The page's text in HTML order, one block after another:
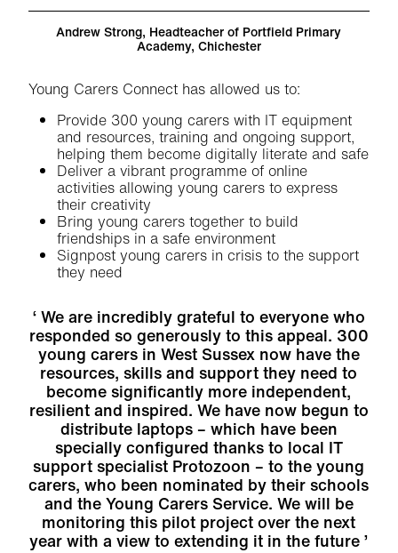
Andrew Strong, Headteacher of Portfield Primary
Academy, Chichester
Young Carers Connect has allowed us to:
Provide 300 young carers with IT equipment
and resources, training and ongoing support,
helping them become digitally literate and safe
Deliver a vibrant programme of online
activities allowing young carers to express
their creativity
Bring young carers together to build
friendships in a safe environment
Signpost young carers in crisis to the support
they need
We are incredibly grateful to everyone who
responded so generously to this appeal. 300
young carers in West Sussex now have the
resources, skills and support they need to
become significantly more independent,
resilient and inspired. We have now begun to
distribute laptops – which have been
specially configured thanks to local IT
support specialist Protozoon – to the young
carers, who been nominated by their schools
and the Young Carers Service. We will be
monitoring this pilot project over the next
year with a view to extending it in the future